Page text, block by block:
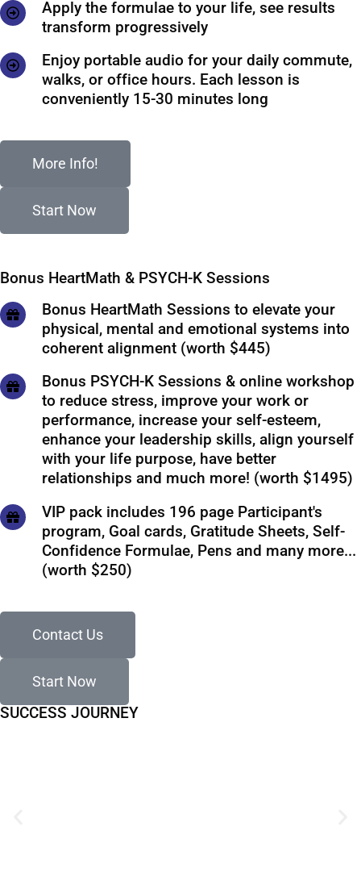
Apply the formulae to your life, see results
transform progressively
Enjoy portable audio for your daily commute,
walks, or office hours. Each lesson is
conveniently 15-30 minutes long
More Info!
Start Now
Bonus HeartMath & PSYCH-K Sessions
Bonus HeartMath Sessions to elevate your
physical, mental and emotional systems into
coherent alignment (worth $445)
Bonus PSYCH-K Sessions & online workshop
to reduce stress, improve your work or
performance, increase your self-esteem,
enhance your leadership skills, align yourself
with your life purpose, have better
relationships and much more! (worth $1495)
VIP pack includes 196 page Participant's
program, Goal cards, Gratitude Sheets, Self-
Confidence Formulae, Pens and many more...
(worth $250)
Contact Us
Start Now
SUCCESS JOURNEY